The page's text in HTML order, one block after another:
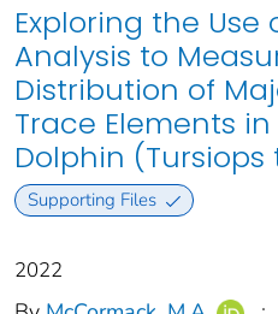
Exploring the Use
Analysis to
Distribution of
Trace Elements
Dolphin
Supporting Files
2022